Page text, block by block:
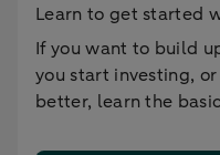
Learn to get started
If you want to build
you start investing,
better, learn the